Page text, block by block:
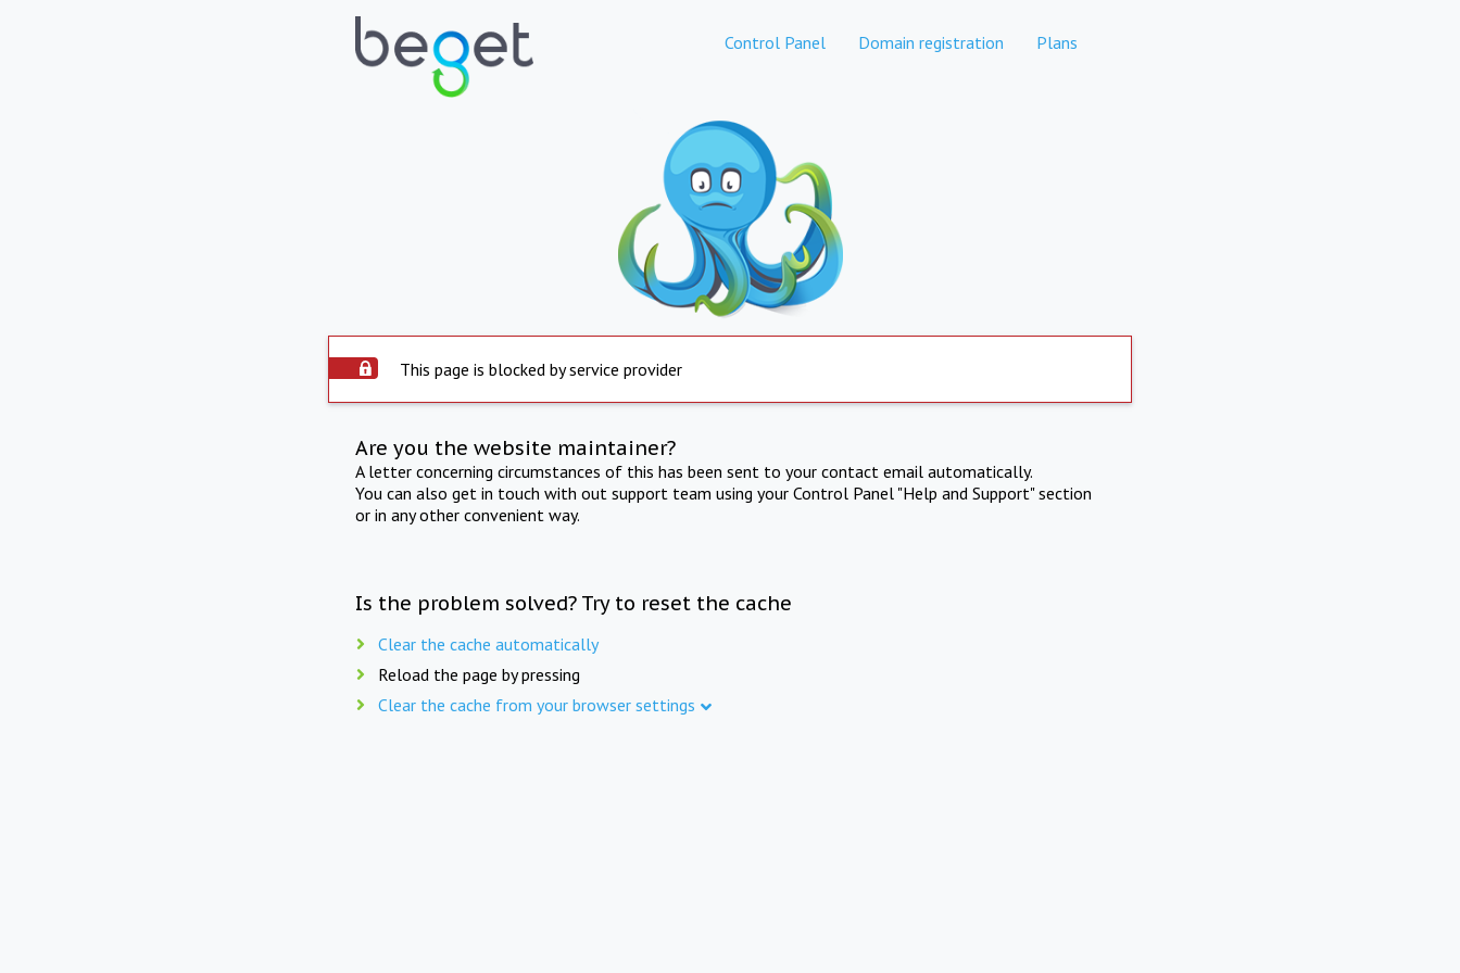
Control Panel Domain registration Plans
This page is blocked by service provider
Are you the website maintainer?
A letter concerning circumstances of this has been sent to your contact email automatically.
You can also get in touch with out support team using your Control Panel "Help and Support" section
or in any other convenient way.
Is the problem solved? Try to reset the cache
Clear the cache automatically
Reload the page by pressing
Clear the cache from your browser settings